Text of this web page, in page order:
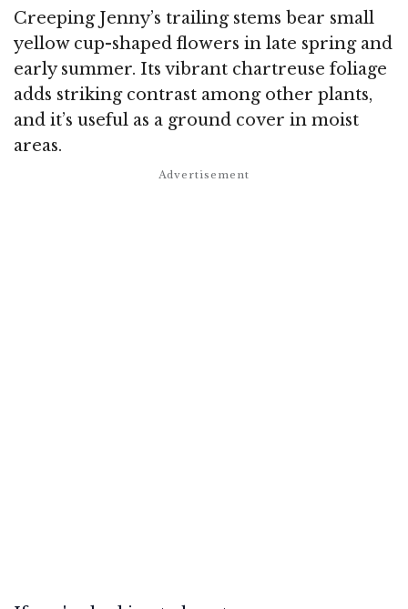
Creeping Jenny’s trailing stems bear small
yellow cup-shaped flowers in late spring and
early summer. Its vibrant chartreuse foliage
adds striking contrast among other plants,
and it’s useful as a ground cover in moist
areas.